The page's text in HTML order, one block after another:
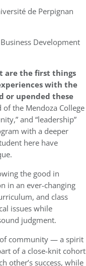
de Perpignan
Business Development
are the first things
with the
or upended these
the Mendoza College
and “leadership”
with a deeper
here have
the good in
in an ever-changing
and class
issues while
judgment.
of community — a spirit
of a close-knit cohort
other’s success, while